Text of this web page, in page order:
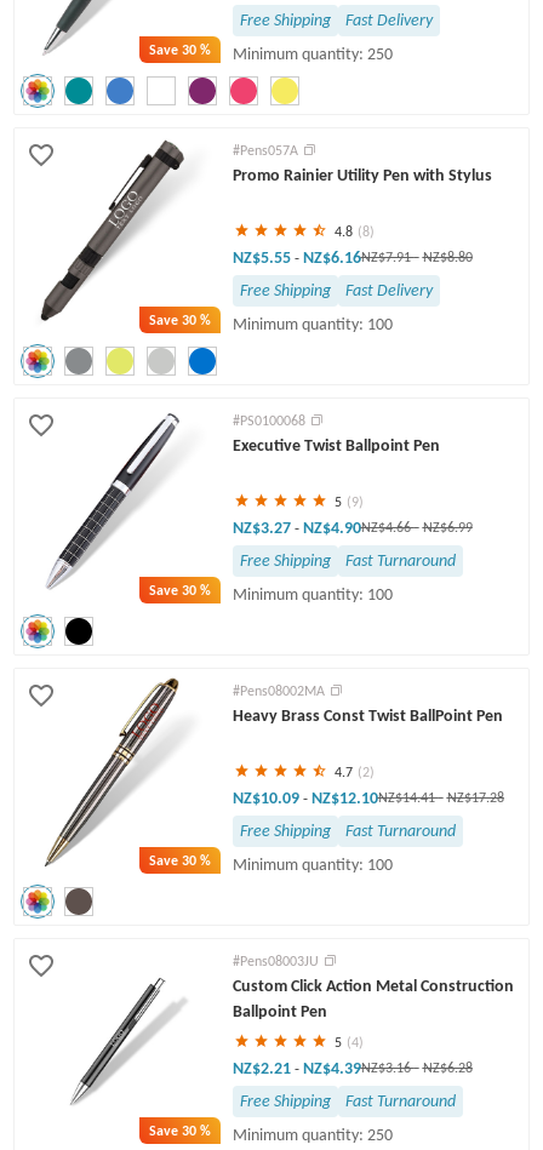
Save30 %
Free Shipping
Fast Delivery
Minimum quantity: 250
Save30 %
#Pens057A
Promo Rainier Utility Pen with Stylus
4.8 (8)
NZ$5.55 - NZ$6.16NZ$7.91- NZ$8.80
Free Shipping
Fast Delivery
Minimum quantity: 100
Save30 %
#PS0100068
Executive Twist Ballpoint Pen
5 (9)
NZ$3.27 - NZ$4.90NZ$4.66- NZ$6.99
Free Shipping
Fast Turnaround
Minimum quantity: 100
Save30 %
#Pens08002MA
Heavy Brass Const Twist BallPoint Pen
4.7 (2)
NZ$10.09 - NZ$12.10NZ$14.41- NZ$17.28
Free Shipping
Fast Turnaround
Minimum quantity: 100
Save30 %
#Pens08003JU
Custom Click Action Metal Construction
Ballpoint Pen
5 (4)
NZ$2.21 - NZ$4.39NZ$3.16- NZ$6.28
Free Shipping
Fast Turnaround
Minimum quantity: 250